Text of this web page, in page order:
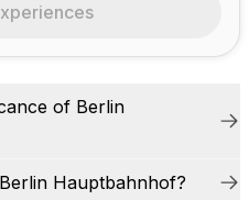
of Berlin
Hauptbahnhof?